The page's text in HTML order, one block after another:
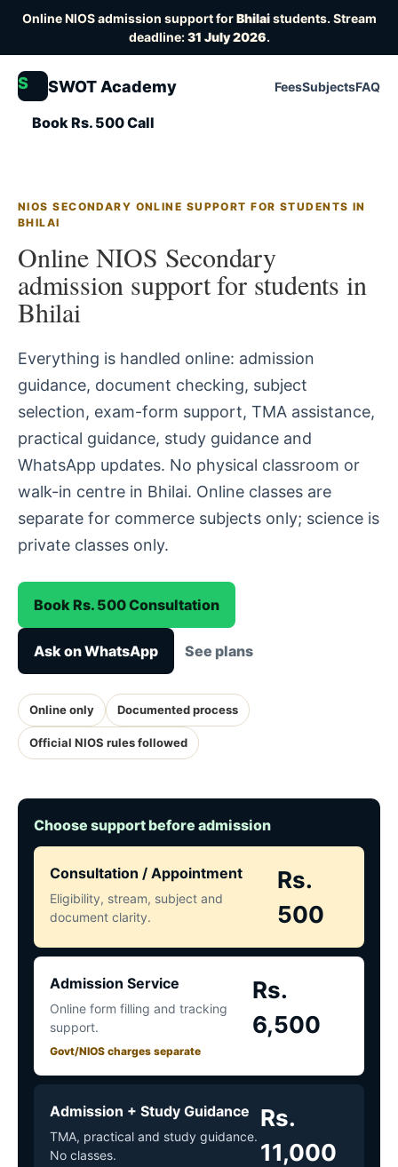
Online NIOS admission support forBhilaistudents. Stream
deadline:31 July 2026.
S SWOT Academy FeesSubjectsFAQ
Book Rs. 500 Call
NIOS SECONDARY ONLINE SUPPORT FOR STUDENTS IN
BHILAI
Online NIOS Secondary
admission support for students in
Bhilai
Everything is handled online: admission
guidance, document checking, subject
selection, exam-form support, TMA assistance,
practical guidance, study guidance and
WhatsApp updates. No physical classroom or
walk-in centre in Bhilai. Online classes are
separate for commerce subjects only; science is
private classes only.
Book Rs. 500 Consultation
Ask on WhatsApp See plans
Online only Documented process
Official NIOS rules followed
Choose support before admission
Consultation / Appointment
Eligibility, stream, subject and
document clarity.
Rs.
500
Admission Service
Online form filling and tracking
support.
Govt/NIOS charges separate
Rs.
6,500
Admission + Study Guidance
TMA, practical and study guidance.
No classes.
Rs.
11,000